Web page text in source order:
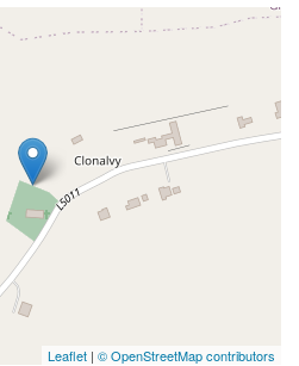
Leaflet | © OpenStreetMap contributors